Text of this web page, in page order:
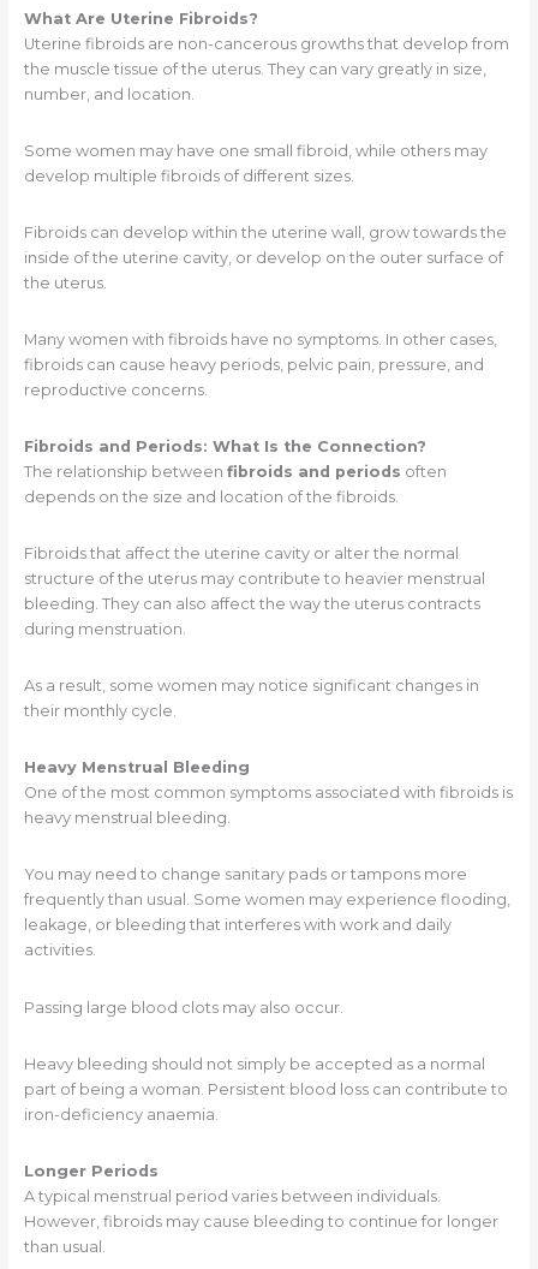
What Are Uterine Fibroids?
Uterine fibroids are non-cancerous growths that develop from
the muscle tissue of the uterus. They can vary greatly in size,
number, and location.
Some women may have one small fibroid, while others may
develop multiple fibroids of different sizes.
Fibroids can develop within the uterine wall, grow towards the
inside of the uterine cavity, or develop on the outer surface of
the uterus.
Many women with fibroids have no symptoms. In other cases,
fibroids can cause heavy periods, pelvic pain, pressure, and
reproductive concerns.
Fibroids and Periods: What Is the Connection?
The relationship between fibroids and periods often
depends on the size and location of the fibroids.
Fibroids that affect the uterine cavity or alter the normal
structure of the uterus may contribute to heavier menstrual
bleeding. They can also affect the way the uterus contracts
during menstruation.
As a result, some women may notice significant changes in
their monthly cycle.
Heavy Menstrual Bleeding
One of the most common symptoms associated with fibroids is
heavy menstrual bleeding.
You may need to change sanitary pads or tampons more
frequently than usual. Some women may experience flooding,
leakage, or bleeding that interferes with work and daily
activities.
Passing large blood clots may also occur.
Heavy bleeding should not simply be accepted as a normal
part of being a woman. Persistent blood loss can contribute to
iron-deficiency anaemia.
Longer Periods
A typical menstrual period varies between individuals.
However, fibroids may cause bleeding to continue for longer
than usual.